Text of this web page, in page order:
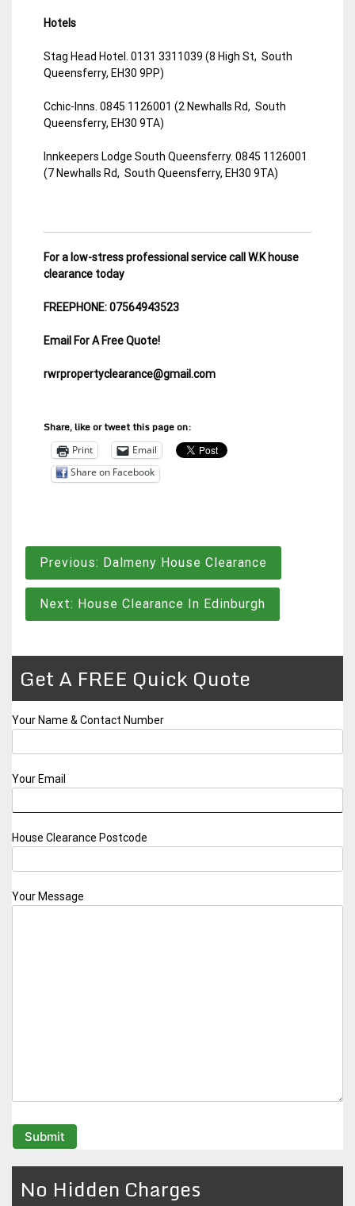
Hotels
Stag Head Hotel. 0131 3311039 (8 High St, South
Queensferry, EH30 9PP)
Cchic-Inns. 0845 1126001 (2 Newhalls Rd, South
Queensferry, EH30 9TA)
Innkeepers Lodge South Queensferry. 0845 1126001
(7 Newhalls Rd, South Queensferry, EH30 9TA)
For a low-stress professional service call W.K house
clearance today
FREEPHONE: 07564943523
Email For A Free Quote!
rwrpropertyclearance@gmail.com
Share, like or tweet this page on:
Print
Email
Share on Facebook
Post
navigation
Previous: Dalmeny House Clearance
Next: House Clearance In Edinburgh
Get A FREE Quick Quote
Your Name & Contact Number
Your Email
House Clearance Postcode
Your Message
No Hidden Charges